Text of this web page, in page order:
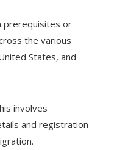
prerequisites or
the various
States, and
involves
and registration